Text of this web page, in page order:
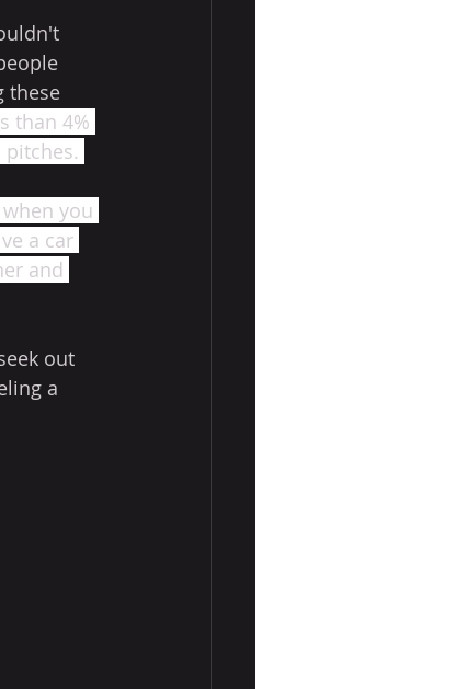
these
than 4%
you
a car
and
out
a